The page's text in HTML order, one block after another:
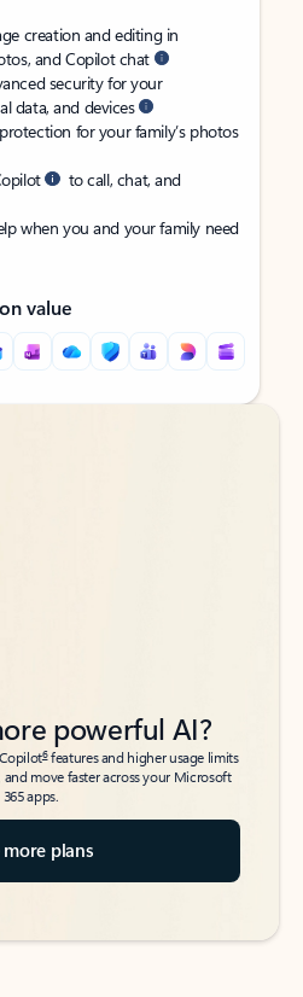
creation and editing in
and Copilot chat
security for your
data, and devices
for your family’s photos
to call, chat, and
when you and your family need
value
powerful AI?
6features and higher usage limits
move faster across your Microsoft
365 apps.
more plans